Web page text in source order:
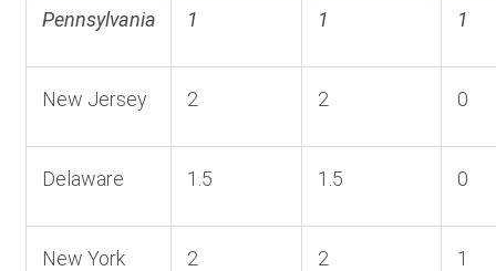
Pennsylvania 1 1 1
New Jersey 2 2 0
Delaware 1.5 1.5 0
New York 2 2 1